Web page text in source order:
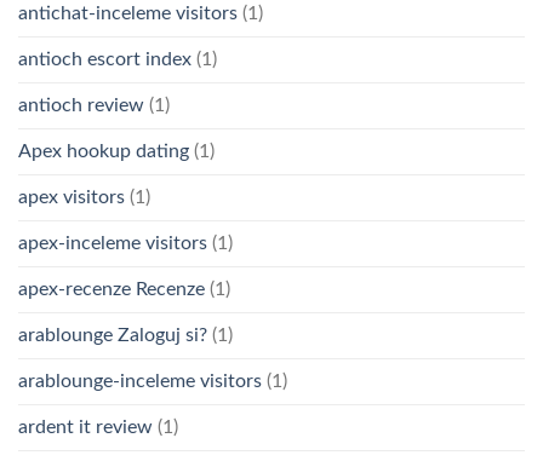
antichat-inceleme visitors (1)
antioch escort index (1)
antioch review (1)
Apex hookup dating (1)
apex visitors (1)
apex-inceleme visitors (1)
apex-recenze Recenze (1)
arablounge Zaloguj si? (1)
arablounge-inceleme visitors (1)
ardent it review (1)